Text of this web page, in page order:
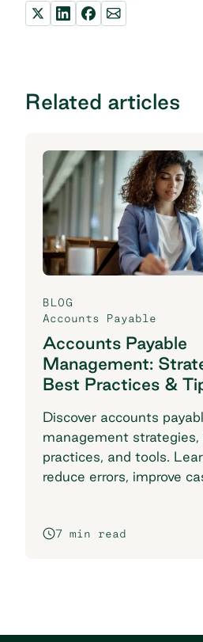
Related articles
BLOG
Accounts Payable
Accounts Payable
Management:
Best Practices &
Discover accounts
management strategies,
practices, and tools.
reduce errors, improve
7 min read